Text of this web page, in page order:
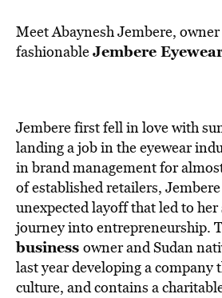
BE EXTRAS
Meet Abaynesh Jembere,
fashionableJembere
Jembere first fell in love with
landing a job in the eyewear
in brand management for
of established retailers,
unexpected layoff that led to
journey into entrepreneurship.
business owner and Sudan
last year developing a company
culture, and contains a